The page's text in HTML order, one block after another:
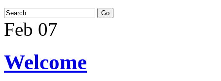
Feb 07
Welcome